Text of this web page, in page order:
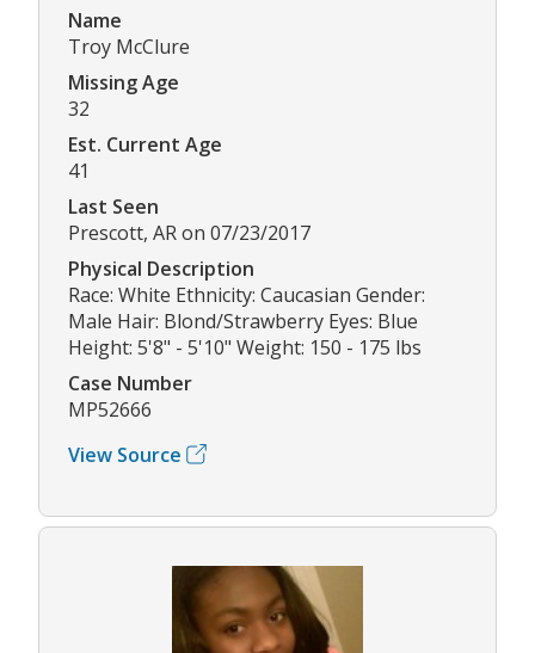
Name
Troy McClure
Missing Age
32
Est. Current Age
41
Last Seen
Prescott, AR on 07/23/2017
Physical Description
Race: White Ethnicity: Caucasian Gender:
Male Hair: Blond/Strawberry Eyes: Blue
Height: 5'8" - 5'10" Weight: 150 - 175 lbs
Case Number
MP52666
View Source